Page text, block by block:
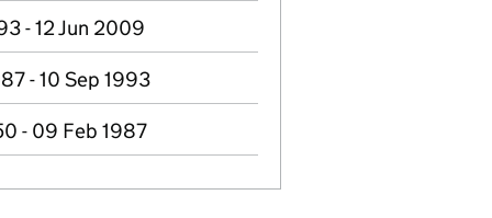
- 12 Jun 2009
- 10 Sep 1993
- 09 Feb 1987